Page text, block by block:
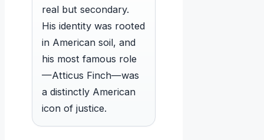
real but secondary.
His identity was rooted
in American soil, and
his most famous role
—Atticus Finch—was
a distinctly American
icon of justice.